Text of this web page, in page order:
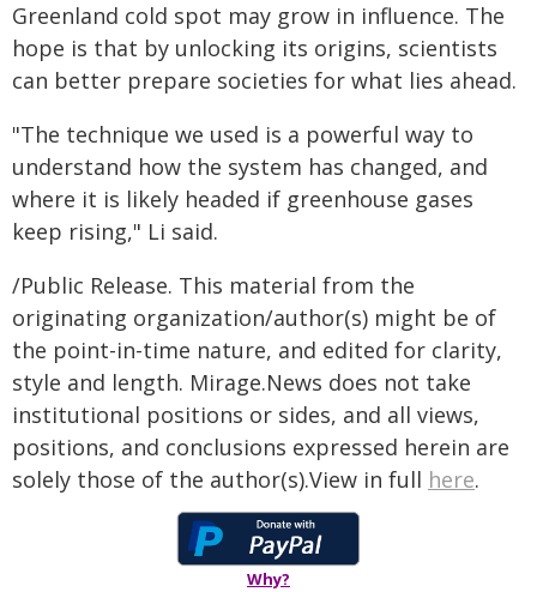
Greenland cold spot may grow in influence. The
hope is that by unlocking its origins, scientists
can better prepare societies for what lies ahead.
"The technique we used is a powerful way to
understand how the system has changed, and
where it is likely headed if greenhouse gases
keep rising," Li said.
/Public Release. This material from the
originating organization/author(s) might be of
the point-in-time nature, and edited for clarity,
style and length. Mirage.News does not take
institutional positions or sides, and all views,
positions, and conclusions expressed herein are
solely those of the author(s).View in full here.
Why?